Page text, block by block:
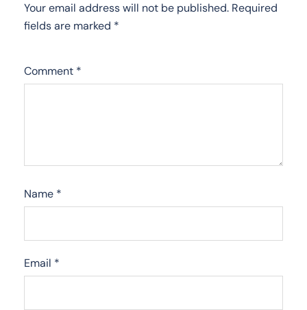
Your email address will not be published. Required
fields are marked *
Comment *
Name *
Email *